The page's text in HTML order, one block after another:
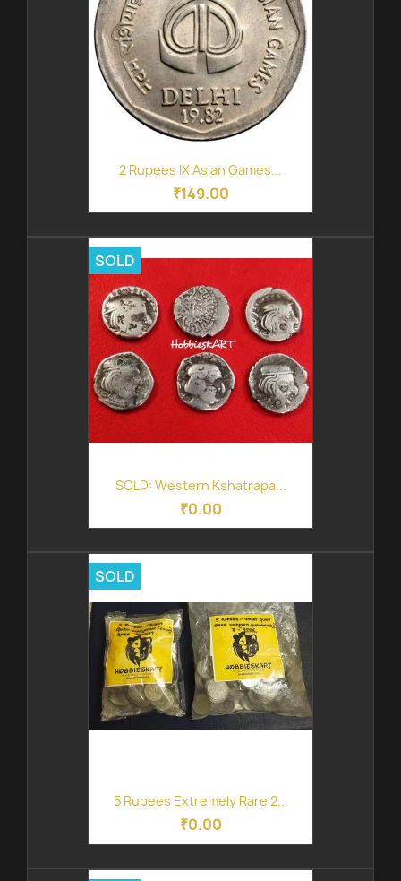
2 Rupees IX Asian Games...
₹149.00
SOLD: Western Kshatrapa...
₹0.00
SOLD
5 Rupees Extremely Rare 2...
₹0.00
SOLD